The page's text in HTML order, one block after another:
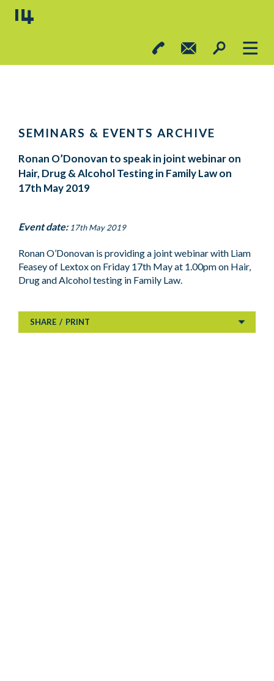
SEMINARS & EVENTS ARCHIVE
Ronan O’Donovan to speak in joint webinar on
Hair, Drug & Alcohol Testing in Family Law on
17th May 2019
Event date: 17th May 2019
Ronan O’Donovan is providing a joint webinar with Liam
Feasey of Lextox on Friday 17th May at 1.00pm on Hair,
Drug and Alcohol testing in Family Law.
SHARE / PRINT